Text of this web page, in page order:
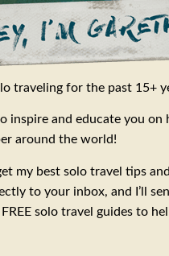
traveling for the past 15+
inspire and educate you on
around the world!
my best solo travel tips and
to your inbox, and I’ll
solo travel guides to